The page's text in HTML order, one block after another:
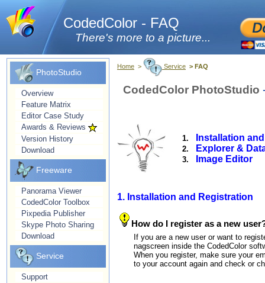
CodedColor - FAQ
There's more to a picture...
PhotoStudio
Overview
Feature Matrix
Editor Case Study
Awards & Reviews
Version History
Download
Freeware
Panorama Viewer
CodedColor Toolbox
Pixpedia Publisher
Skype Photo Sharing
Download
Service
Support
Home > Service > FAQ
CodedColor PhotoStudio
1. Installation
2. Explorer &
3. Image Editor
1. Installation and Registration
How do I register as a new
If you are a new user or want to
nagscreen inside the CodedColor
When you register, make sure your
to your account again and check or